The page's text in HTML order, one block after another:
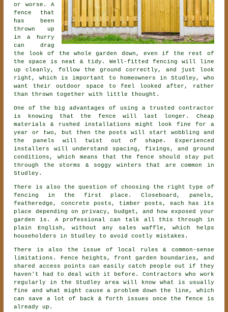
or worse. A
fence that
has been
thrown up
in a hurry
can drag
the look of the whole garden down, even if the rest of
the space is neat & tidy. Well-fitted fencing will line
up cleanly, follow the ground correctly, and just look
right, which is important to homeowners in Studley, who
want their outdoor space to feel looked after, rather
than thrown together with little thought.
One of the big advantages of using a trusted contractor
is knowing that the fence will last longer. Cheap
materials & rushed installations might look fine for a
year or two, but then the posts will start wobbling and
the panels will twist out of shape. Experienced
installers
will understand spacing, fixings, and ground
conditions, which means that the fence should stay put
through the storms & soggy winters that are common in
Studley.
There is also the question of choosing the right type of
fencing
in the first place. Closeboard, panels,
featheredge, concrete posts, timber posts, each has its
place depending on privacy, budget, and how exposed your
garden is. A professional can talk all this through in
plain English, without any sales waffle, which helps
householders in Studley to avoid costly mistakes.
There is also the issue of local rules & common-sense
limitations. Fence heights, front garden boundaries, and
shared access points can easily catch people out if they
haven't had to deal with it before.Contractors
who work
regularly in the Studley area will know what is usually
fine and what might cause a problem down the line, which
can save a lot of back & forth issues once the fence is
already up.